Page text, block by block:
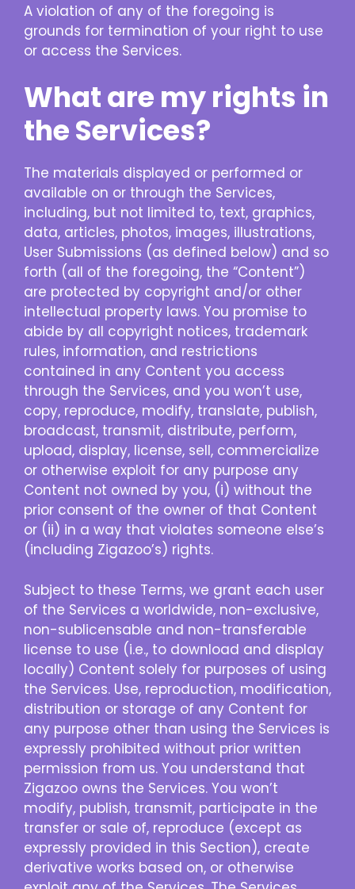
A violation of any of the foregoing is
grounds for termination of your right to use
or access the Services.
What are my rights in
the Services?
The materials displayed or performed or
available on or through the Services,
including, but not limited to, text, graphics,
data, articles, photos, images, illustrations,
User Submissions (as defined below) and so
forth (all of the foregoing, the “Content”)
are protected by copyright and/or other
intellectual property laws. You promise to
abide by all copyright notices, trademark
rules, information, and restrictions
contained in any Content you access
through the Services, and you won’t use,
copy, reproduce, modify, translate, publish,
broadcast, transmit, distribute, perform,
upload, display, license, sell, commercialize
or otherwise exploit for any purpose any
Content not owned by you, (i) without the
prior consent of the owner of that Content
or (ii) in a way that violates someone else’s
(including Zigazoo’s) rights.
Subject to these Terms, we grant each user
of the Services a worldwide, non-exclusive,
non-sublicensable and non-transferable
license to use (i.e., to download and display
locally) Content solely for purposes of using
the Services. Use, reproduction, modification,
distribution or storage of any Content for
any purpose other than using the Services is
expressly prohibited without prior written
permission from us. You understand that
Zigazoo owns the Services. You won’t
modify, publish, transmit, participate in the
transfer or sale of, reproduce (except as
expressly provided in this Section), create
derivative works based on, or otherwise